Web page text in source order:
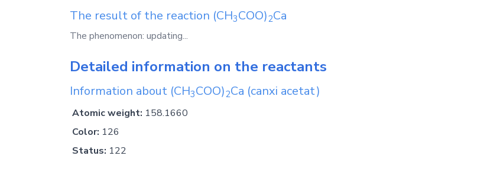
The result of the reaction (CH3COO)2Ca
The phenomenon: updating...
Detailed information on the reactants
Information about (CH3COO)2Ca (canxi acetat)
Atomic weight: 158.1660
Color: 126
Status: 122